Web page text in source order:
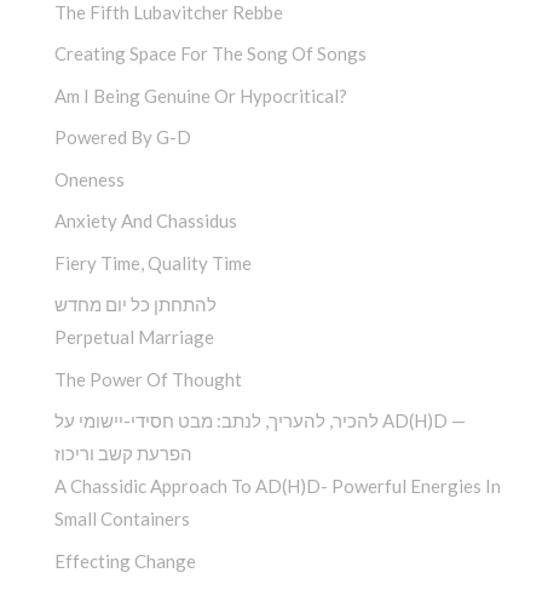
The Fifth Lubavitcher Rebbe
Creating Space For The Song Of Songs
Am I Being Genuine Or Hypocritical?
Powered By G-D
Oneness
Anxiety And Chassidus
Fiery Time, Quality Time
להתחתן כל יום מחדש
Perpetual Marriage
The Power Of Thought
להכיר, להעריך, לנתב: מבט חסידי-יישומי על AD(H)D —
הפרעת קשב וריכוז
A Chassidic Approach To AD(H)D- Powerful Energies In
Small Containers
Effecting Change